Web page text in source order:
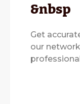
&nbsp
Get
our